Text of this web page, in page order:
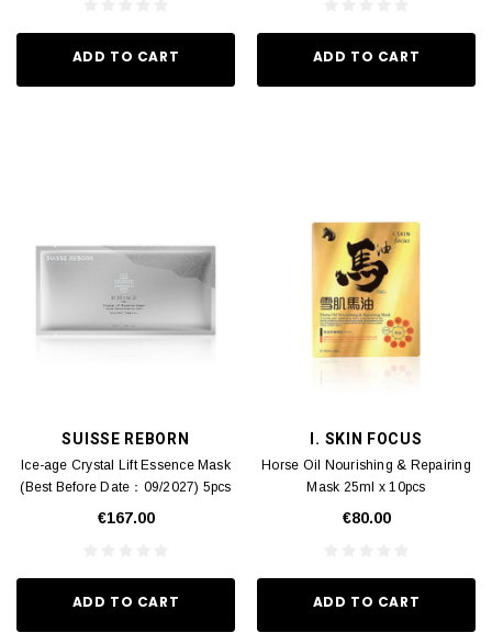
ADD TO CART ADD TO CART
SUISSE REBORN
Ice-age Crystal Lift Essence Mask
(Best Before Date：09/2027) 5pcs
€167.00
ADD TO CART
I. SKIN FOCUS
Horse Oil Nourishing & Repairing
Mask 25ml x 10pcs
€80.00
ADD TO CART